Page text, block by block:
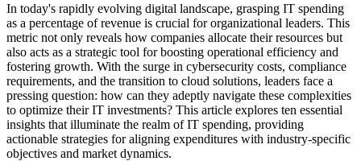
In today's rapidly evolving digital landscape, grasping IT spending
as a percentage of revenue is crucial for organizational leaders. This
metric not only reveals how companies allocate their resources but
also acts as a strategic tool for boosting operational efficiency and
fostering growth. With the surge in cybersecurity costs, compliance
requirements, and the transition to cloud solutions, leaders face a
pressing question: how can they adeptly navigate these complexities
to optimize their IT investments? This article explores ten essential
insights that illuminate the realm of IT spending, providing
actionable strategies for aligning expenditures with industry-specific
objectives and market dynamics.